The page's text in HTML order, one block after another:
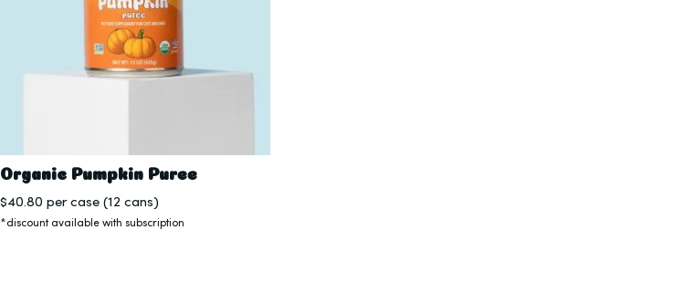
Organic Pumpkin Puree
$40.80 per case (12 cans)
*discount available with subscription